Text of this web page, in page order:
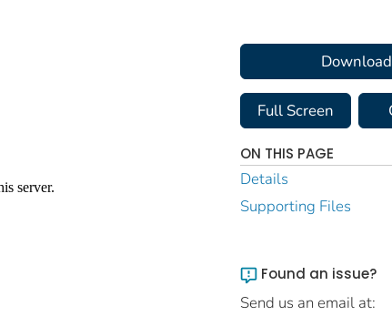
Download
Full Screen
ON THIS PAGE
Details
Supporting Files
Found an issue?
Send us an email at: